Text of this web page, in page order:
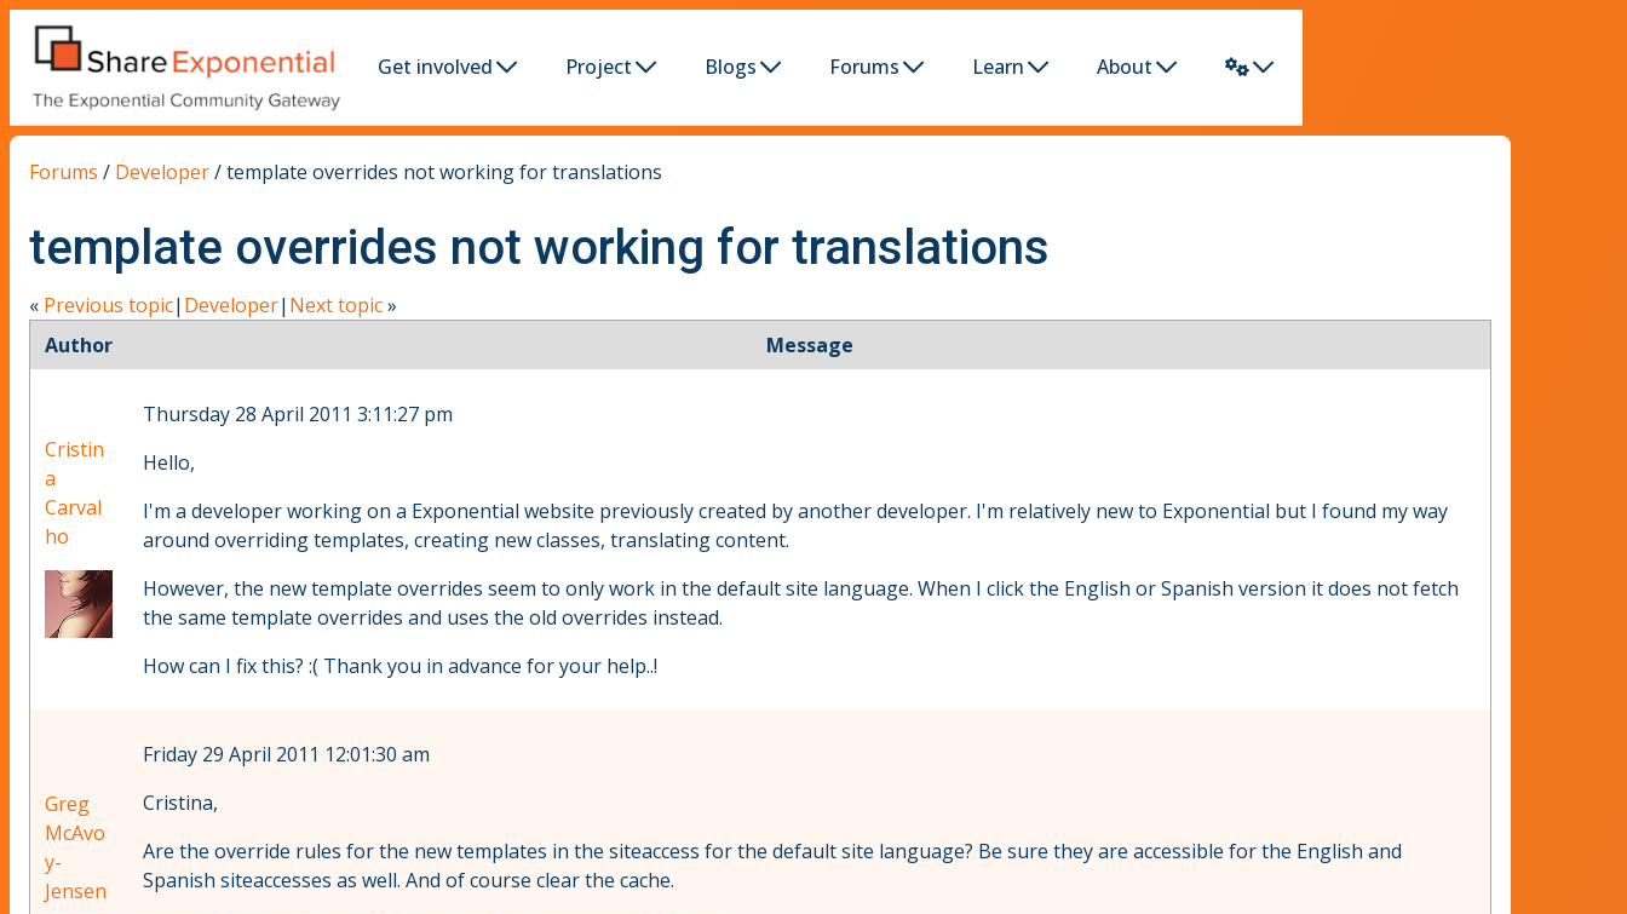
Get involved Project Blogs Forums Learn About
Forums / Developer/template overrides not working for translations
template overrides not working for translations
« Previous topic| Developer| Next topic»
Author
Message
Cristin
a
Carval
ho
Thursday 28 April 2011 3:11:27 pm
Hello,
I'm a developer working on a Exponential website previously created by another developer. I'm relatively new to Exponential but I found my way
around overriding templates, creating new classes, translating content.
However, the new template overrides seem to only work in the default site language. When I click the English or Spanish version it does not fetch
the same template overrides and uses the old overrides instead.
How can I fix this? :( Thank you in advance for your help..!
Greg
McAvo
y-
Jensen
Friday 29 April 2011 12:01:30 am
Cristina,
Are the override rules for the new templates in the siteaccess for the default site language? Be sure they are accessible for the English and
Spanish siteaccesses as well. And of course clear the cache.